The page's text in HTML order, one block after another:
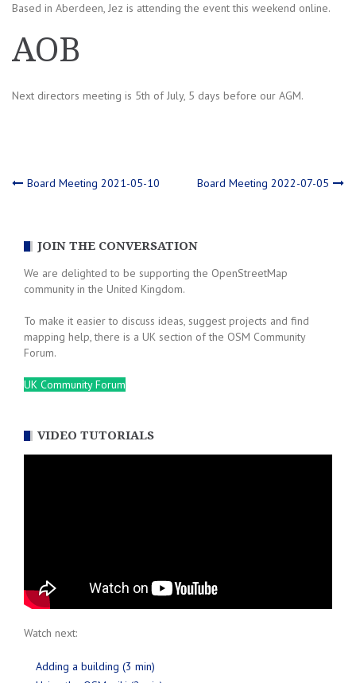
Based in Aberdeen, Jez is attending the event this weekend online.
AOB
Next directors meeting is 5th of July, 5 days before our AGM.
Post
Board Meeting 2021-05-10 Board Meeting 2022-07-05
JOIN THE CONVERSATION
We are delighted to be supporting the OpenStreetMap
community in the United Kingdom.
To make it easier to discuss ideas, suggest projects and find
mapping help, there is a UK section of the OSM Community
Forum.
UK Community Forum
VIDEO TUTORIALS
Watch next:
Adding a building (3 min)